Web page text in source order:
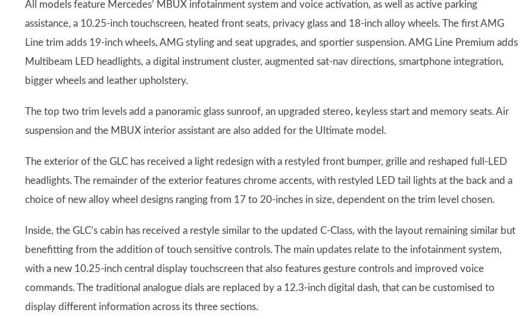
All models feature Mercedes’ MBUX infotainment system and voice activation, as well as active parking
assistance, a 10.25-inch touchscreen, heated front seats, privacy glass and 18-inch alloy wheels. The first AMG
Line trim adds 19-inch wheels, AMG styling and seat upgrades, and sportier suspension. AMG Line Premium adds
Multibeam LED headlights, a digital instrument cluster, augmented sat-nav directions, smartphone integration,
bigger wheels and leather upholstery.
The top two trim levels add a panoramic glass sunroof, an upgraded stereo, keyless start and memory seats. Air
suspension and the MBUX interior assistant are also added for the Ultimate model.
The exterior of the GLC has received a light redesign with a restyled front bumper, grille and reshaped full-LED
headlights. The remainder of the exterior features chrome accents, with restyled LED tail lights at the back and a
choice of new alloy wheel designs ranging from 17 to 20-inches in size, dependent on the trim level chosen.
Inside, the GLC’s cabin has received a restyle similar to the updated C-Class, with the layout remaining similar but
benefitting from the addition of touch sensitive controls. The main updates relate to the infotainment system,
with a new 10.25-inch central display touchscreen that also features gesture controls and improved voice
commands. The traditional analogue dials are replaced by a 12.3-inch digital dash, that can be customised to
display different information across its three sections.